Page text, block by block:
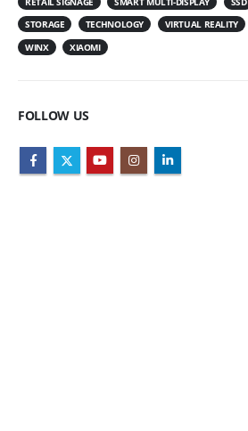
STORAGE
TECHNOLOGY VIRTUAL REALITY
WINX
XIAOMI
FOLLOW US